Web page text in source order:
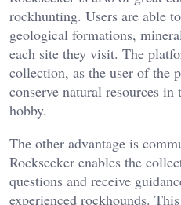
rockhunting. Users are able
geological formations,
each site they visit. The
collection, as the user of the
conserve natural resources
hobby.
The other advantage is
Rockseeker enables the
questions and receive
experienced rockhounds.